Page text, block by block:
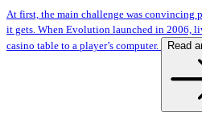
At first, the main challenge was convincing
it gets. When Evolution launched in 2006,
casino table to a player’s computer.
Read